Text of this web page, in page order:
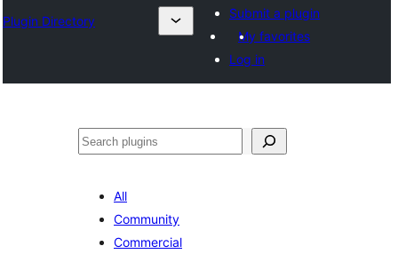
Plugin Directory
Submit a plugin
My favorites
Log in
Noonya
All
Community
Commercial